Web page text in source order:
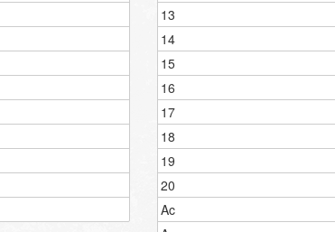
13
14
15
16
17
18
19
20
Ac